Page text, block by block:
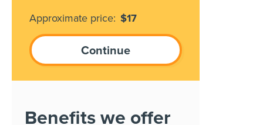
Approximate price: $17
Benefits we offer